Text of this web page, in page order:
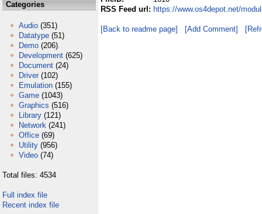
Categories
Audio (351)
Datatype (51)
Demo (206)
Development (625)
Document (24)
Driver (102)
Emulation (155)
Game (1043)
Graphics (516)
Library (121)
Network (241)
Office (69)
Utility (956)
Video (74)
Total files: 4534
Full index file
Recent index file
RSS Feed url: https://www.os4depot.net/
[Back to readme page] [Add Comment]